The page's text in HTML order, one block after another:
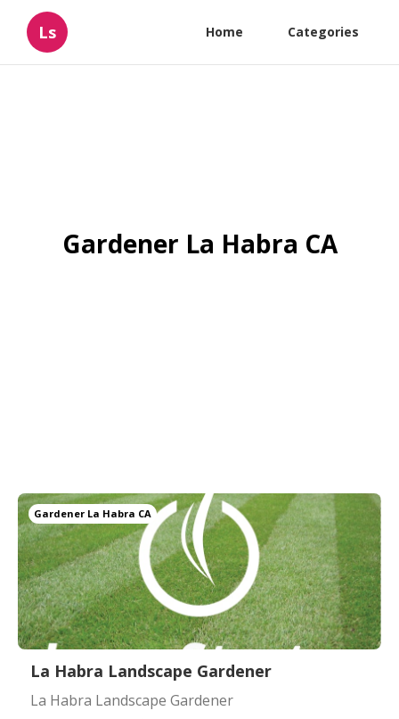
Ls Home Categories
Gardener La Habra CA
Gardener La Habra CA
La Habra Landscape Gardener
La Habra Landscape Gardener